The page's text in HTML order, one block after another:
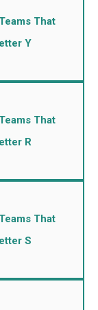
That
Y
That
R
That
S